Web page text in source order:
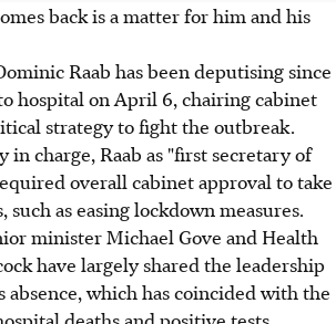
back is a matter for him and his
Raab has been deputising since
hospital on April 6, chairing cabinet
strategy to fight the outbreak.
charge, Raab as "first secretary of
overall cabinet approval to take
such as easing lockdown measures.
minister Michael Gove and Health
have largely shared the leadership
absence, which has coincided with the